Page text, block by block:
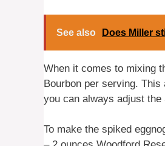
See also Does Miller
When it comes to mixing
Bourbon per serving.
you can always adjust
To make the spiked